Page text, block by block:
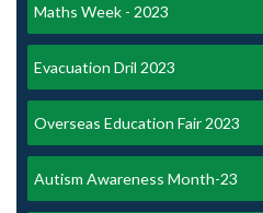
Maths Week - 2023
Evacuation Dril 2023
Overseas Education Fair 2023
Autism Awareness Month-23